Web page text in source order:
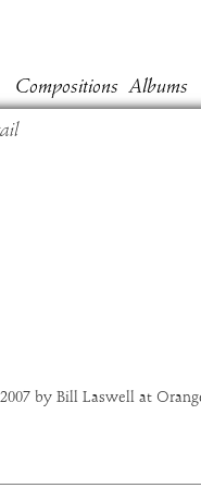
Compositions Albums
by Bill Laswell at